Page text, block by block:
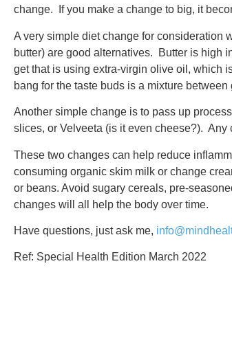
change. If you make a change to big, it
A very simple diet change for consideration
butter) are good alternatives. Butter is high
get that is using extra-virgin olive oil, which
bang for the taste buds is a mixture
Another simple change is to pass up
slices, or Velveeta (is it even cheese?). Any
These two changes can help reduce
consuming organic skim milk or change
or beans. Avoid sugary cereals, pre-
changes will all help the body over time.
Have questions, just ask me,
Ref: Special Health Edition March 2022